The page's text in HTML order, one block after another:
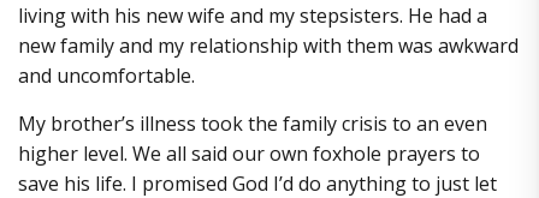
living with his new wife and my stepsisters. He had a
new family and my relationship with them was awkward
and uncomfortable.
My brother’s illness took the family crisis to an even
higher level. We all said our own foxhole prayers to
save his life. I promised God I’d do anything to just let